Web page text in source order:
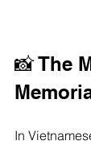
📸 The
In